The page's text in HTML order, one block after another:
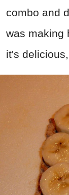
combo and
was making
it's